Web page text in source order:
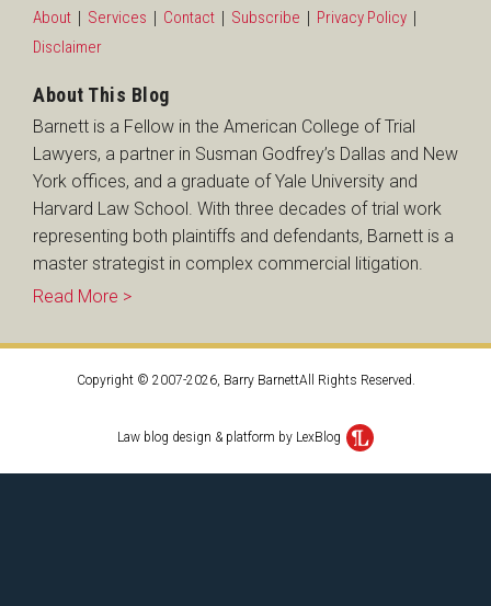
About Services Contact Subscribe
Privacy Policy
Disclaimer
About This Blog
Barnett is a Fellow in the American College of Trial
Lawyers, a partner in Susman Godfrey’s Dallas and New
York offices, and a graduate of Yale University and
Harvard Law School. With three decades of trial work
representing both plaintiffs and defendants, Barnett is a
master strategist in complex commercial litigation.
Read More >
Copyright © 2007-2026, Barry BarnettAll Rights Reserved.
Law blog design & platform by LexBlog